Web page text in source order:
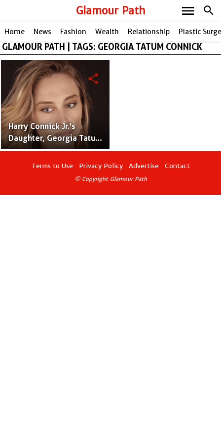
Glamour Path search
menu
Home News Fashion Wealth Relationship Plastic
GLAMOUR PATH | TAGS: GEORGIA TATUM CONNICK
Harry Connick Jr.'s
Daughter, Georgia Tatum
Connick: A Rising Star in
the Spotlight
share
Terms to Use Privacy Policy Advertise Contact
© Copyright Glamour Path